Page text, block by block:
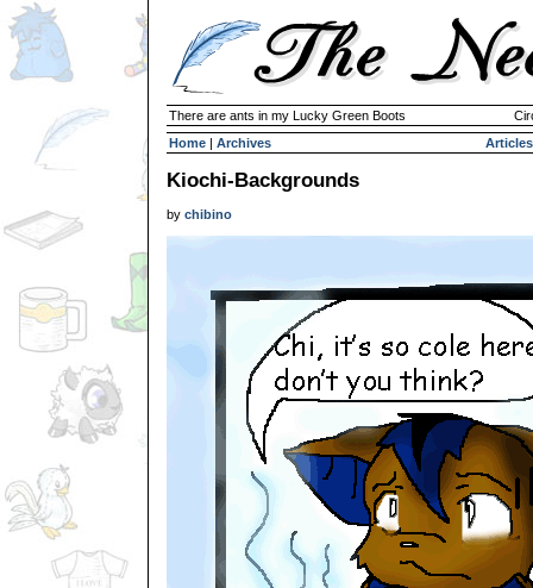
There are ants in my Lucky Green Boots
Home | Archives Articles
Kiochi-Backgrounds
by chibino